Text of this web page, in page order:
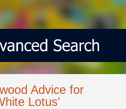
Advice for
Lotus'